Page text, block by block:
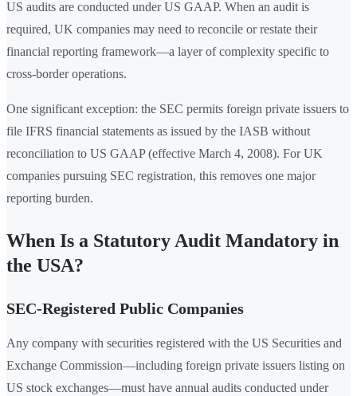
US audits are conducted under US GAAP. When an audit is
required, UK companies may need to reconcile or restate their
financial reporting framework—a layer of complexity specific to
cross-border operations.
One significant exception: the SEC permits foreign private issuers to
file IFRS financial statements as issued by the IASB without
reconciliation to US GAAP (effective March 4, 2008). For UK
companies pursuing SEC registration, this removes one major
reporting burden.
When Is a Statutory Audit Mandatory in
the USA?
SEC-Registered Public Companies
Any company with securities registered with the US Securities and
Exchange Commission—including foreign private issuers listing on
US stock exchanges—must have annual audits conducted under